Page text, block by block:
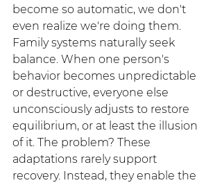
become so automatic, we don't
even realize we're doing them.
Family systems naturally seek
balance. When one person's
behavior becomes unpredictable
or destructive, everyone else
unconsciously adjusts to restore
equilibrium, or at least the illusion
of it. The problem? These
adaptations rarely support
recovery. Instead, they enable the